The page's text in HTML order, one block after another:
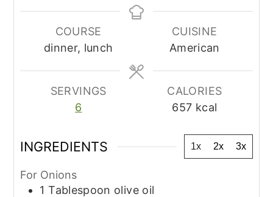
COURSE
dinner, lunch
CUISINE
American
SERVINGS
6
CALORIES
657 kcal
INGREDIENTS 1x 2x 3x
For Onions
1 Tablespoon olive oil